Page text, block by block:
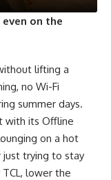
on the
lifting a
no Wi-Fi
summer days.
with its Offline
on a hot
just trying to stay
lower the